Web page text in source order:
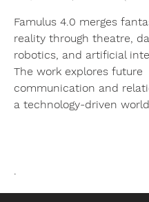
Famulus 4.0 merges
reality through theatre,
robotics, and artificial
The work explores future
communication and
a technology-driven